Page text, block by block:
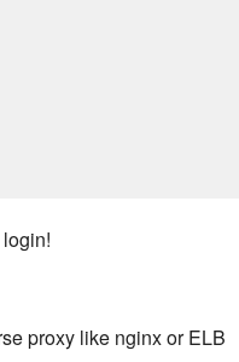
proxy like nginx or ELB